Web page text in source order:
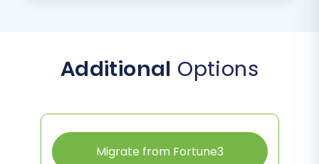
Additional Options
Migrate from Fortune3